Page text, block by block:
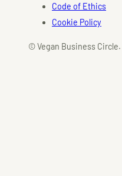
© Vegan Business
Code of Ethics
Cookie Policy